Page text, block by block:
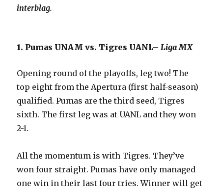
interblag.
1. Pumas UNAM vs. Tigres UANL– Liga MX
Opening round of the playoffs, leg two! The
top eight from the Apertura (first half-season)
qualified. Pumas are the third seed, Tigres
sixth. The first leg was at UANL and they won
2-1.
All the momentum is with Tigres. They’ve
won four straight. Pumas have only managed
one win in their last four tries. Winner will get